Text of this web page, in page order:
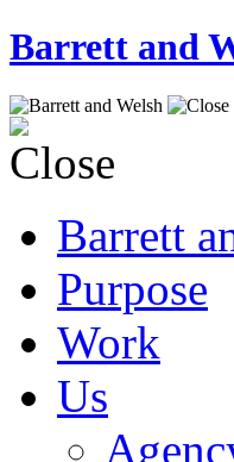
Barrett and
Barrett
Purpose
Work
Us